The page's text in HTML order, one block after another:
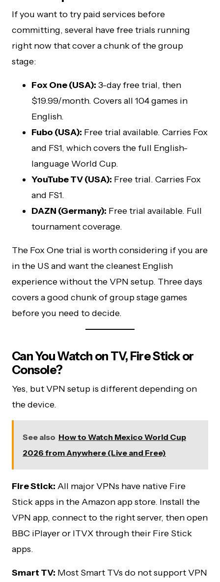
If you want to try paid services before
committing, several have free trials running
right now that cover a chunk of the group
stage:
Fox One (USA): 3-day free trial, then
$19.99/month. Covers all 104 games in
English.
Fubo (USA): Free trial available. Carries Fox
and FS1, which covers the full English-
language World Cup.
YouTube TV (USA): Free trial. Carries Fox
and FS1.
DAZN (Germany): Free trial available. Full
tournament coverage.
The Fox One trial is worth considering if you are
in the US and want the cleanest English
experience without the VPN setup. Three days
covers a good chunk of group stage games
before you need to decide.
Can You Watch on TV, Fire Stick or
Console?
Yes, but VPN setup is different depending on
the device.
See also How to Watch Mexico World Cup
2026 from Anywhere (Live and Free)
Fire Stick: All major VPNs have native Fire
Stick apps in the Amazon app store. Install the
VPN app, connect to the right server, then open
BBC iPlayer or ITVX through their Fire Stick
apps.
Smart TV: Most Smart TVs do not support VPN